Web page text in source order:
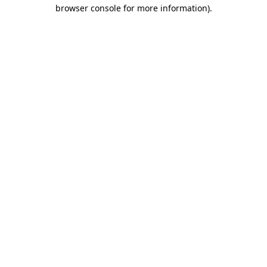
browser console for more information).